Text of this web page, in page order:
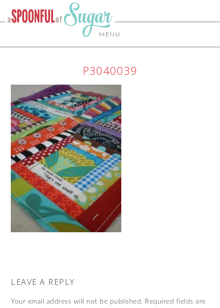
MENU
P3040039
LEAVE A REPLY
Your email address will not be published. Required fields are